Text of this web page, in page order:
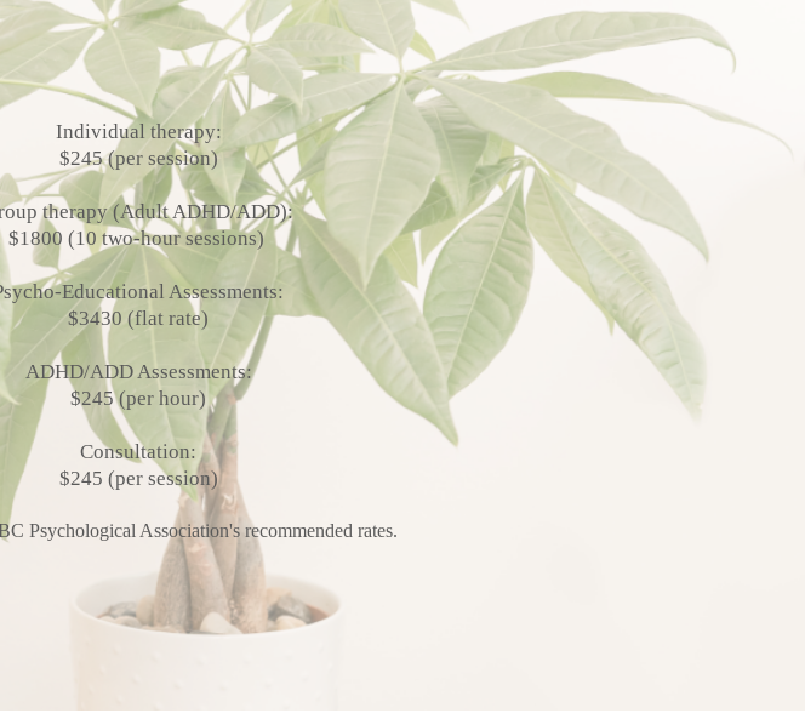
Individual therapy:
$245 (per session)
therapy (Adult ADHD/ADD):
$1800 (10 two-hour sessions)
Educational Assessments:
$3430 (flat rate)
ADHD/ADD Assessments:
$245 (per hour)
Consultation:
$245 (per session)
Psychological Association's recommended rates.